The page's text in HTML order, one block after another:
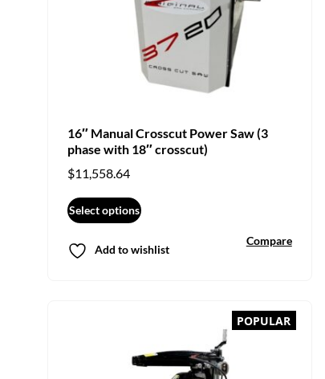
16″ Manual Crosscut Power Saw (3
phase with 18″ crosscut)
$11,558.64
Select options
Add to wishlist
Compare
POPULAR